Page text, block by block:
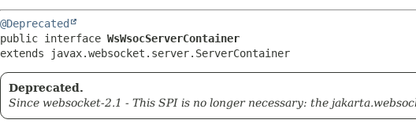
@Deprecated
public interface WsWsocServerContainer
extends javax.websocket.server.ServerContainer
Deprecated.
Since websocket-2.1 - This SPI is no longer necessary: the